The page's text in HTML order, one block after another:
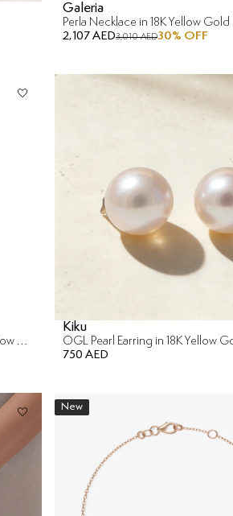
Galeria
Perla Necklace in 18K Yellow Gold
2,107 AED3,010 AED30% OFF
Sunkiss Hearts Ruby Necklace in 18K Yellow Gold
Kiku
OGL Pearl Earring in 18K Yellow
750 AED
New